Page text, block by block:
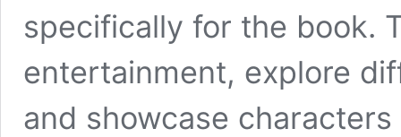
specifically for the book.
entertainment, explore
and showcase